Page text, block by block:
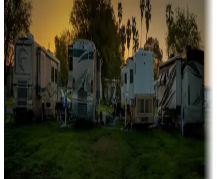
Family camping
Campgrounds catering to families
Rentals & glamping
Campgrounds with on-site rentals, cabins, lodges, tiny houses and
more
Lots & park models
Campgrounds with lots or park models for sale
Campgrounds or locations with or near casinos
Attractions & entertainment